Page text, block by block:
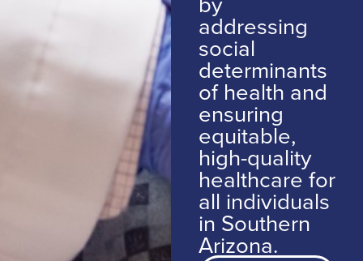
addressing
social
determinants
of health and
ensuring
equitable,
high-quality
healthcare for
all individuals
in Southern
Arizona.